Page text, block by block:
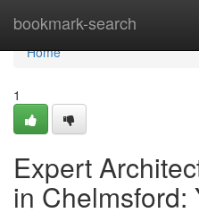
bookmark-search
Home
Home
1
Expert
in Chelmsford: